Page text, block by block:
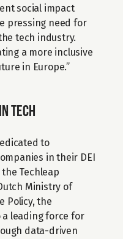
social impact
pressing need for
tech industry.
a more inclusive
in Europe.”
Tech
to
in their DEI
Techleap
Ministry of
Policy, the
leading force for
data-driven